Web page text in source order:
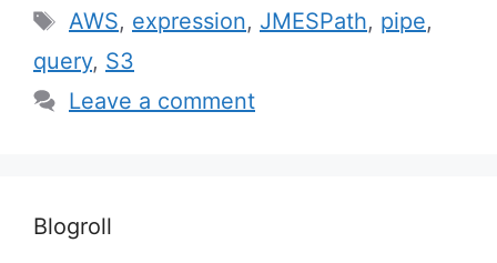
Tags
AWS, expression, JMESPath, pipe,
query, S3
Leave a comment
Blogroll